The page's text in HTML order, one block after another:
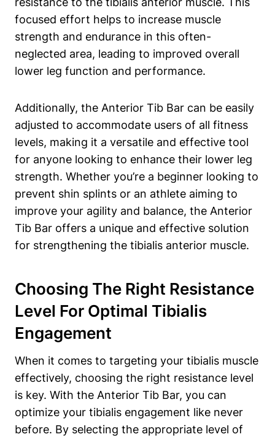
focused effort helps to‌ increase muscle‌
strength and endurance in this often-
neglected ‌area, leading to improved overall
lower leg ​function and performance.
Additionally, the⁤ Anterior⁣ Tib⁣ Bar can be easily
adjusted to accommodate users of all ⁣fitness
levels, making ‌it a‍ versatile and effective ‍tool
for anyone looking to enhance their ⁤lower leg
strength. Whether‍ you’re a beginner looking to
prevent shin ​splints or an athlete aiming ​to
improve your agility and ‍balance,⁢ the⁢ Anterior⁤
Tib ​Bar offers⁣ a⁣ unique and effective solution
for ⁢strengthening the tibialis anterior⁤ muscle.
Choosing The ​Right Resistance
Level For Optimal Tibialis⁢
Engagement
When it comes⁢ to targeting your tibialis muscle
effectively, choosing‍ the right resistance level
is key. With ​the Anterior Tib​ Bar, you ⁤can
optimize‍ your tibialis engagement like never
before. By selecting‍ the⁣ appropriate ‌level of